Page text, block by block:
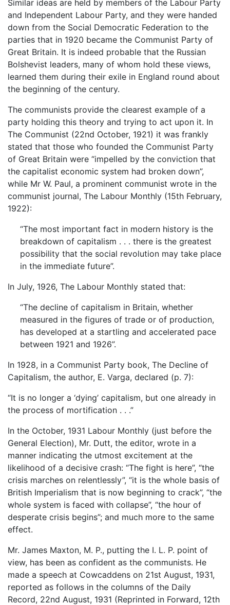
Similar ideas are held by members of the Labour Party
and Independent Labour Party, and they were handed
down from the Social Democratic Federation to the
parties that in 1920 became the Communist Party of
Great Britain. It is indeed probable that the Russian
Bolshevist leaders, many of whom hold these views,
learned them during their exile in England round about
the beginning of the century.
The communists provide the clearest example of a
party holding this theory and trying to act upon it. In
The Communist (22nd October, 1921) it was frankly
stated that those who founded the Communist Party
of Great Britain were “impelled by the conviction that
the capitalist economic system had broken down”,
while Mr W. Paul, a prominent communist wrote in the
communist journal, The Labour Monthly (15th February,
1922):
“The most important fact in modern history is the
breakdown of capitalism . . . there is the greatest
possibility that the social revolution may take place
in the immediate future”.
In July, 1926, The Labour Monthly stated that:
“The decline of capitalism in Britain, whether
measured in the figures of trade or of production,
has developed at a startling and accelerated pace
between 1921 and 1926”.
In 1928, in a Communist Party book, The Decline of
Capitalism, the author, E. Varga, declared (p. 7):
“It is no longer a ‘dying’ capitalism, but one already in
the process of mortification . . .”
In the October, 1931 Labour Monthly (just before the
General Election), Mr. Dutt, the editor, wrote in a
manner indicating the utmost excitement at the
likelihood of a decisive crash: “The fight is here”, “the
crisis marches on relentlessly”, “it is the whole basis of
British Imperialism that is now beginning to crack”, “the
whole system is faced with collapse”, “the hour of
desperate crisis begins”; and much more to the same
effect.
Mr. James Maxton, M. P., putting the I. L. P. point of
view, has been as confident as the communists. He
made a speech at Cowcaddens on 21st August, 1931,
reported as follows in the columns of the Daily
Record, 22nd August, 1931 (Reprinted in Forward, 12th